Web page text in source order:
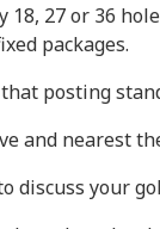
18, 27 or 36
packages.
posting
and nearest
discuss your